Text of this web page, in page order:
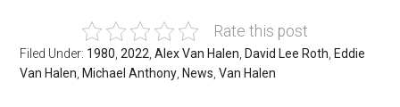
Rate this post
Filed Under: 1980 ,2022 ,Alex Van Halen David Lee Roth Eddie
Van Halen Michael Anthony News ,Van Halen